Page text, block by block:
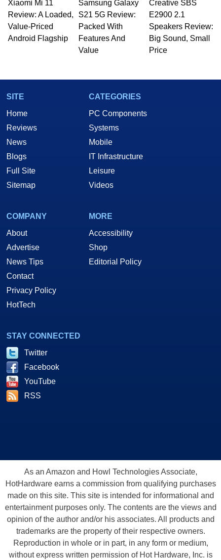
Xiaomi Mi 11
Review: A Loaded,
Value-Priced
Android Flagship
Samsung Galaxy
S21 5G Review:
Packed With
Features And
Value
Creative SBS
E2900 2.1
Speakers Review:
Big Sound, Small
Price
SITE
Home
Reviews
News
Blogs
Full Site
Sitemap
CATEGORIES
PC Components
Systems
Mobile
IT Infrastructure
Leisure
Videos
COMPANY
About
Advertise
News Tips
Contact
Privacy Policy
HotTech
MORE
Accessibility
Shop
Editorial Policy
STAY CONNECTED
Twitter
Facebook
YouTube
RSS
As an Amazon and Howl Technologies Associate,
HotHardware earns a commission from qualifying purchases
made on this site. This site is intended for informational and
entertainment purposes only. The contents are the views and
opinion of the author and/or his associates. All products and
trademarks are the property of their respective owners.
Reproduction in whole or in part, in any form or medium,
without express written permission of Hot Hardware, Inc. is